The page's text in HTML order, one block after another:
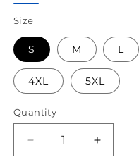
Black
Size
S M L
4XL 5XL
Quantity
Decrease
Increase